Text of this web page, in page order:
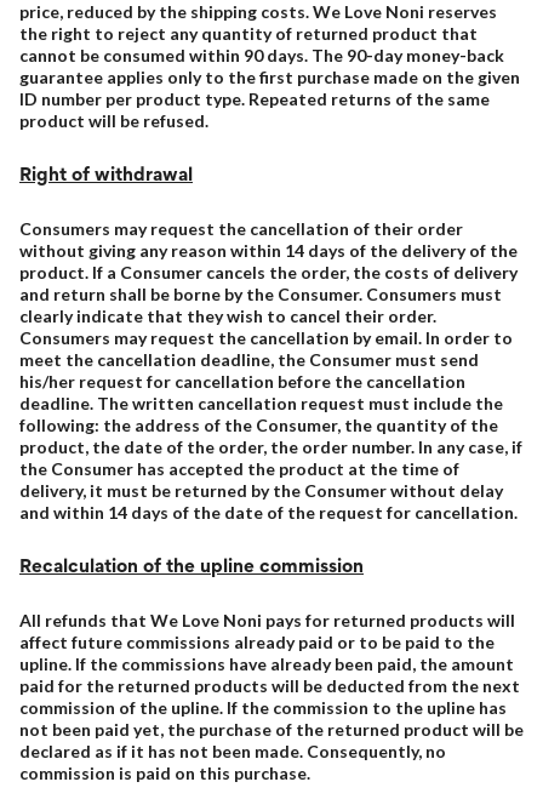
price, reduced by the shipping costs. We Love Noni reserves
the right to reject any quantity of returned product that
cannot be consumed within 90 days. The 90-day money-back
guarantee applies only to the first purchase made on the given
ID number per product type. Repeated returns of the same
product will be refused.
Right of withdrawal
Consumers may request the cancellation of their order
without giving any reason within 14 days of the delivery of the
product. If a Consumer cancels the order, the costs of delivery
and return shall be borne by the Consumer. Consumers must
clearly indicate that they wish to cancel their order.
Consumers may request the cancellation by email. In order to
meet the cancellation deadline, the Consumer must send
his/her request for cancellation before the cancellation
deadline. The written cancellation request must include the
following: the address of the Consumer, the quantity of the
product, the date of the order, the order number. In any case, if
the Consumer has accepted the product at the time of
delivery, it must be returned by the Consumer without delay
and within 14 days of the date of the request for cancellation.
Recalculation of the upline commission
All refunds that We Love Noni pays for returned products will
affect future commissions already paid or to be paid to the
upline. If the commissions have already been paid, the amount
paid for the returned products will be deducted from the next
commission of the upline. If the commission to the upline has
not been paid yet, the purchase of the returned product will be
declared as if it has not been made. Consequently, no
commission is paid on this purchase.